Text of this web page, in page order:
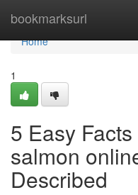
bookmarksurl
Home
Home
1
5 Easy
salmon
Described